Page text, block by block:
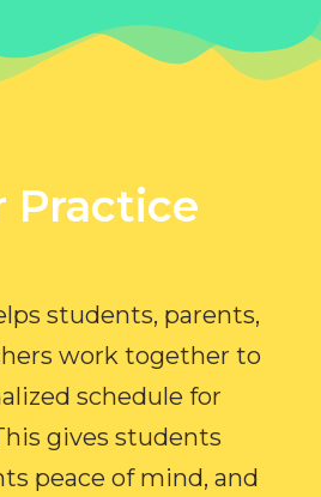
Practice
students, parents,
work together to
schedule for
gives students
peace of mind, and